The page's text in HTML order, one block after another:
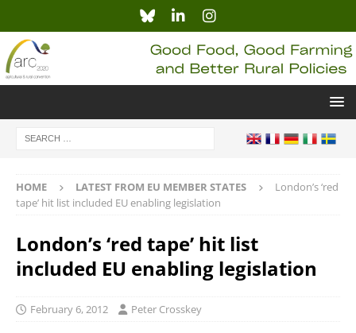
HOME LATEST FROM EU MEMBER STATES
London’s ‘red
tape’ hit list included EU enabling legislation
London’s ‘red tape’ hit list
included EU enabling legislation
February 6, 2012 Peter Crosskey